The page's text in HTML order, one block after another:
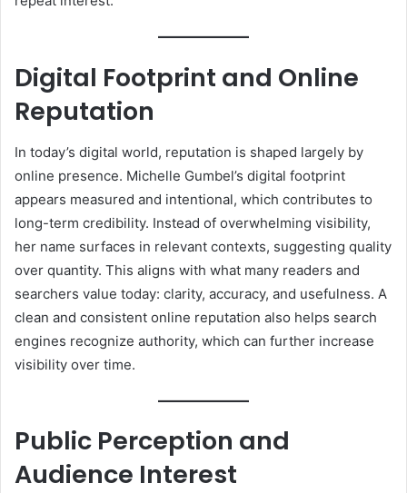
Digital Footprint and Online
Reputation
In today’s digital world, reputation is shaped largely by
online presence. Michelle Gumbel’s digital footprint
appears measured and intentional, which contributes to
long-term credibility. Instead of overwhelming visibility,
her name surfaces in relevant contexts, suggesting quality
over quantity. This aligns with what many readers and
searchers value today: clarity, accuracy, and usefulness. A
clean and consistent online reputation also helps search
engines recognize authority, which can further increase
visibility over time.
Public Perception and
Audience Interest